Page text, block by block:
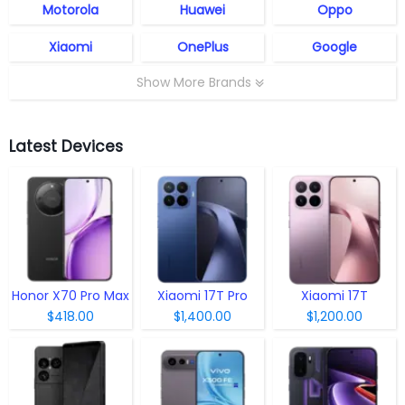
Motorola Huawei Oppo
Xiaomi OnePlus
Google
Show More Brands
Latest Devices
Honor X70 Pro Max
$418.00
Xiaomi 17T Pro
$1,400.00
Xiaomi 17T
$1,200.00